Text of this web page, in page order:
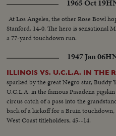
1965 Oct 19
At Los Angeles, the other Rose Bowl
Stanford, 14-0. The hero is sensational
a 77-yard touchdown run.
1947 Jan 06
ILLINOIS VS. U.C.L.A. IN THE
sparked by the great Negro star, Buddy
U.C.L.A. in the famous Pasadena
circus catch of a pass into the
back of a kickoff for a Bruin
West Coast titleholders, 45--14.